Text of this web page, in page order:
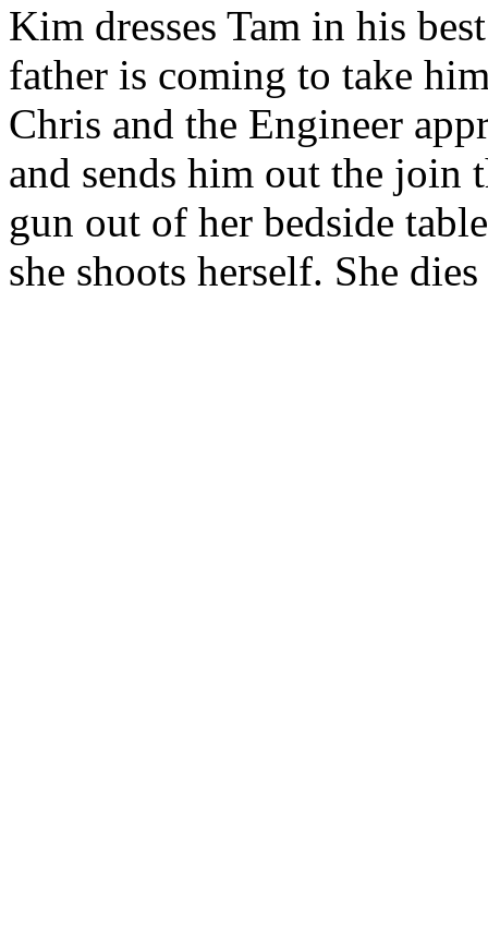
Kim dresses Tam in his
father is coming to take
Chris and the Engineer
and sends him out the join
gun out of her bedside
she shoots herself. She